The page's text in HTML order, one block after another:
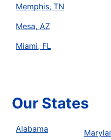
Memphis, TN
Mesa, AZ
Miami, FL
Our States
Alabama